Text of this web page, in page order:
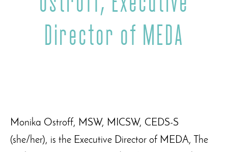
Director of MEDA
Monika Ostroff, MSW, MICSW, CEDS-S
(she/her), is the Executive Director of MEDA, The